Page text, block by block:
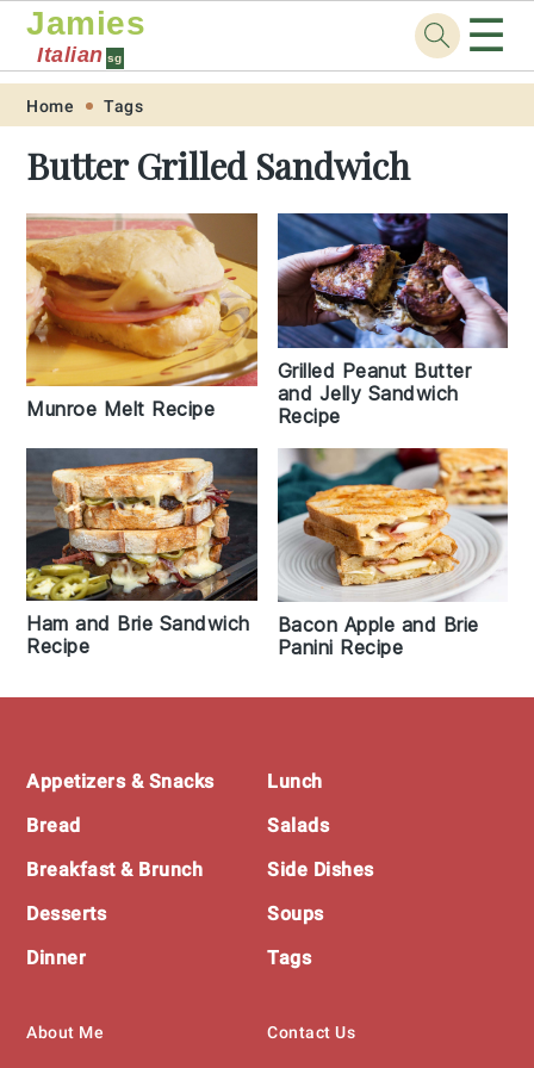
Skip
primary
navigation
Skip
main
content
Skip
primary
sidebar
Skip
footer
Jamies
Italian sg ☰
Home Tags
Butter Grilled Sandwich
Munroe Melt Recipe
Grilled Peanut Butter
and Jelly Sandwich
Recipe
Ham and Brie Sandwich
Recipe
Bacon Apple and Brie
Panini Recipe
Footer
Appetizers & Snacks
Bread
Breakfast & Brunch
Desserts
Dinner
Lunch
Salads
Side Dishes
Soups
Tags
About Me Contact Us